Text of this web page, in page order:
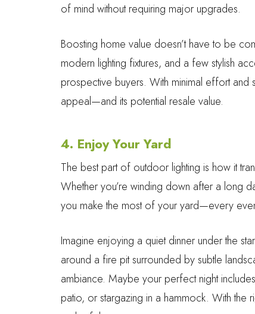
of mind without requiring major upgrades.
Boosting home value doesn’t have to be
modern lighting fixtures, and a few stylish
prospective buyers. With minimal effort and
appeal—and its potential resale value.
4. Enjoy Your Yard
The best part of outdoor lighting is how it
Whether you’re winding down after a long
you make the most of your yard—every
Imagine enjoying a quiet dinner under the
around a fire pit surrounded by subtle
ambiance. Maybe your perfect night
patio, or stargazing in a hammock. With